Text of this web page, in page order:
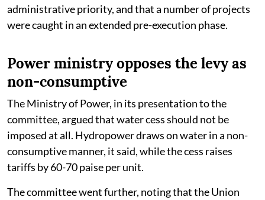
administrative priority, and that a number of projects
were caught in an extended pre-execution phase.
Power ministry opposes the levy as
non-consumptive
The Ministry of Power, in its presentation to the
committee, argued that water cess should not be
imposed at all. Hydropower draws on water in a non-
consumptive manner, it said, while the cess raises
tariffs by 60-70 paise per unit.
The committee went further, noting that the Union